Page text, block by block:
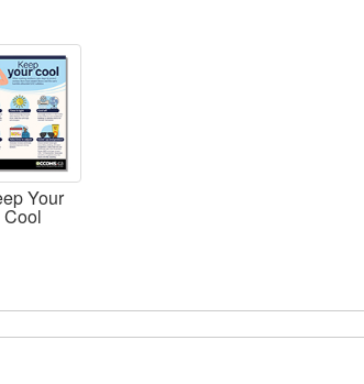
Your
Cool